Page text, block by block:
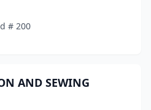
# 200
AND SEWING